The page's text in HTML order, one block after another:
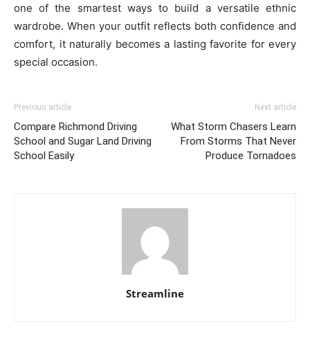
one of the smartest ways to build a versatile ethnic
wardrobe. When your outfit reflects both confidence and
comfort, it naturally becomes a lasting favorite for every
special occasion.
Previous article
Compare Richmond Driving
School and Sugar Land Driving
School Easily
Next article
What Storm Chasers Learn
From Storms That Never
Produce Tornadoes
Streamline